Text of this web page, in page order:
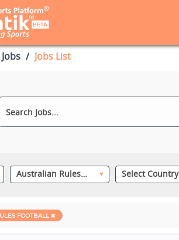
Jobs Jobs List
Australian Rules Football Select Country
FOOTBALL